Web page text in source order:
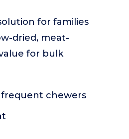
for families
dried, meat-
for bulk
chewers